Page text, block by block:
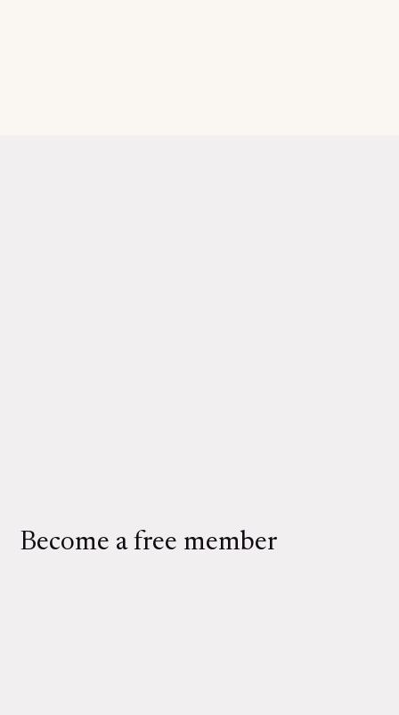
Become a free member